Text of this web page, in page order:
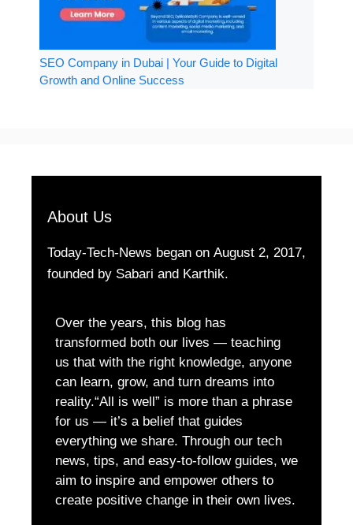
SEO Company in Dubai | Your Guide to Digital
Growth and Online Success
About Us
Today-Tech-News began on August 2, 2017,
founded by Sabari and Karthik.
Over the years, this blog has
transformed both our lives — teaching
us that with the right knowledge, anyone
can learn, grow, and turn dreams into
reality.“All is well” is more than a phrase
for us — it’s a belief that guides
everything we share. Through our tech
news, tips, and easy-to-follow guides, we
aim to inspire and empower others to
create positive change in their own lives.